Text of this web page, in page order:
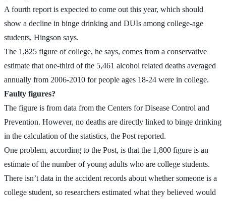
A fourth report is expected to come out this year, which should
show a decline in binge drinking and DUIs among college-age
students, Hingson says.
The 1,825 figure of college, he says, comes from a conservative
estimate that one-third of the 5,461 alcohol related deaths averaged
annually from 2006-2010 for people ages 18-24 were in college.
Faulty figures?
The figure is from data from the Centers for Disease Control and
Prevention. However, no deaths are directly linked to binge drinking
in the calculation of the statistics, the Post reported.
One problem, according to the Post, is that the 1,800 figure is an
estimate of the number of young adults who are college students.
There isn’t data in the accident records about whether someone is a
college student, so researchers estimated what they believed would